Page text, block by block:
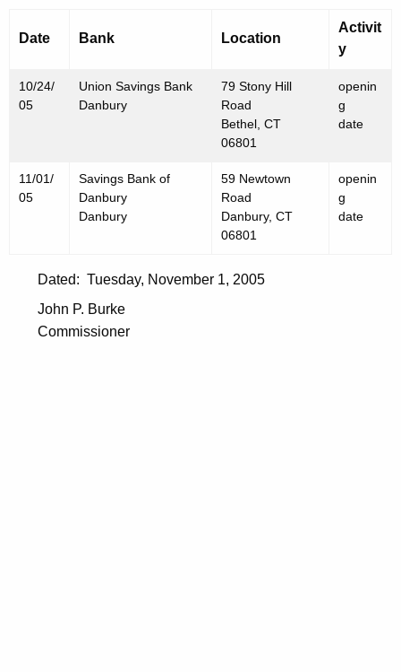
d
e
2
2
Date Bank Location
Activit
y
10/24/
05
Union Savings Bank
Danbury
79 Stony Hill
Road
Bethel, CT
06801
openin
g
date
11/01/
05
Savings Bank of
Danbury
Danbury
59 Newtown
Road
Danbury, CT
06801
openin
g
date
Dated: Tuesday, November 1, 2005
John P. Burke
Commissioner